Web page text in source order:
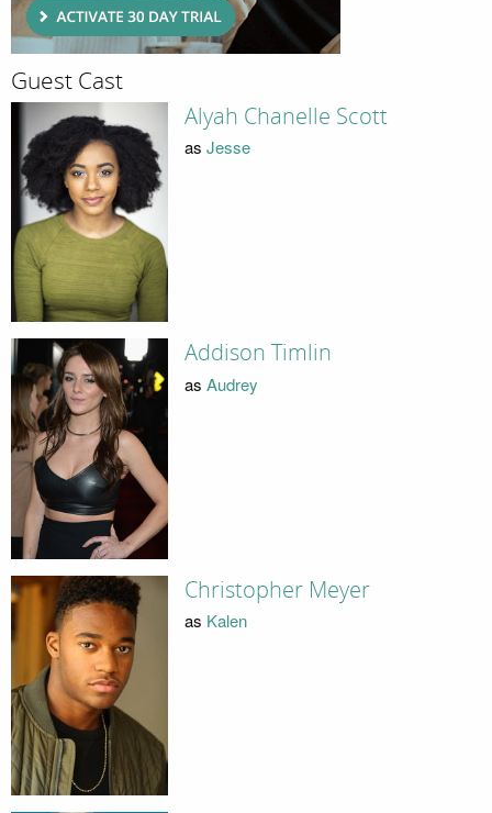
Guest Cast
Alyah Chanelle Scott
as Jesse
Addison Timlin
as Audrey
Christopher Meyer
as Kalen